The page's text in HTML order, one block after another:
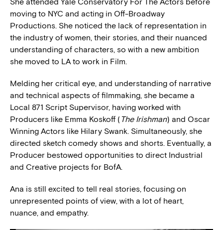
moving to NYC and acting in Off-Broadway
Productions. She noticed the lack of representation in
the industry of women, their stories, and their nuanced
understanding of characters, so with a new ambition
she moved to LA to work in Film.
Melding her critical eye, and understanding of narrative
and technical aspects of filmmaking, she became a
Local 871 Script Supervisor, having worked with
Producers like Emma Koskoff ( The Irishman) and Oscar
Winning Actors like Hilary Swank. Simultaneously, she
directed sketch comedy shows and shorts. Eventually, a
Producer bestowed opportunities to direct Industrial
and Creative projects for BofA.
Ana is still excited to tell real stories, focusing on
unrepresented points of view, with a lot of heart,
nuance, and empathy.